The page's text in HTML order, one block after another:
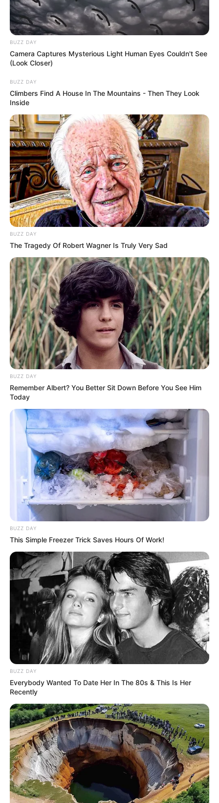
Megjithatë mbështetja nga tifozët në stadium nuk i ka
munguar asnjëherë dhe për këtë mbetet i habitur edhe vetë
lojtari. Në një intervistë për faqen zyrtare të Chelsea-t,
Werner shprehet ndër të tjera se nuk e kupton përse
tifozët vazhdojnë ende ta mbështesin. Kjo për faktin se
gjermani është i vetëdijshëm se nuk e ka përmbushur
detyrën e tij si sulmues për të shënuar sa më shumë gola.
“Ndonjëherë as unë nuk e di pse tifozët po më mbështesin
kaq shumë, sepse si sulmues dëshiron të shënosh sa më
shumë gola dhe ndonjëherë nuk e arrij këtë qëllim, duhet të
jem i sinqertë për këtë. E bën shumë argëtuese të luash
siç më japin mua, të bën edhe më të fortë kur humbisni
raste ose keni kohë të vështira”, ka deklaruar me një
sinqeritet të pazakontë Timo Werner./Halit Delibashi-Sport
Ekspres/
BUZZ DAY
Camera Captures Mysterious Light Human Eyes Couldn't See
(Look Closer)
BUZZ DAY
Climbers Find A House In The Mountains - Then They Look
Inside
BUZZ DAY
The Tragedy Of Robert Wagner Is Truly Very Sad
BUZZ DAY
Remember Albert? You Better Sit Down Before You See Him
Today
BUZZ DAY
This Simple Freezer Trick Saves Hours Of Work!
BUZZ DAY
Everybody Wanted To Date Her In The 80s & This Is Her
Recently